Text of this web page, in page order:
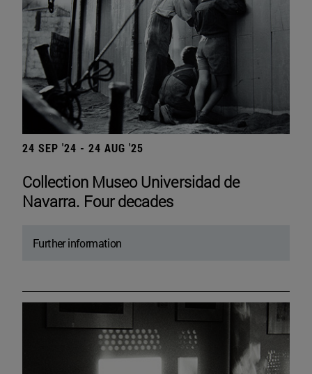
24 SEP '24 - 24 AUG '25
Collection Museo Universidad de
Navarra. Four decades
Further information